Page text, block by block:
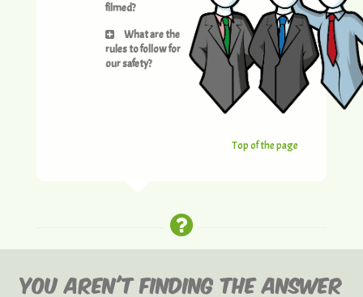
filmed?
What are the
rules to follow for
our safety?
Top of the page
YOU AREN'T FINDING THE ANSWER